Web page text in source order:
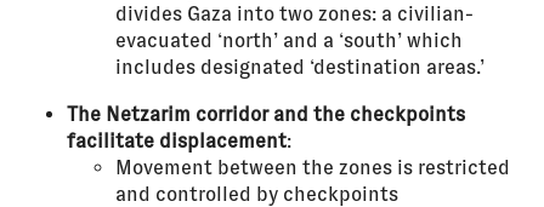
divides Gaza into two zones: a civilian-
evacuated ‘north’ and a ‘south’ which
includes designated ‘destination areas.’
The Netzarim corridor and the checkpoints
facilitate displacement:
Movement between the zones is restricted
and controlled by checkpoints